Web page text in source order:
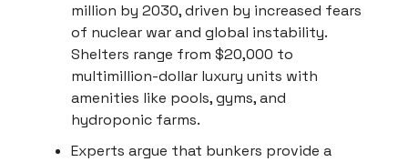
million by 2030, driven by increased fears
of nuclear war and global instability.
Shelters range from $20,000 to
multimillion-dollar luxury units with
amenities like pools, gyms, and
hydroponic farms.
Experts argue that bunkers provide a